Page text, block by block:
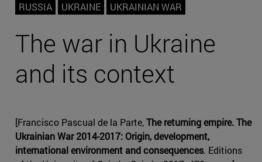
RUSSIA
UKRAINE UKRAINIAN WAR
The war in Ukraine
and its context
[Francisco Pascual de la Parte,The returning empire. The
Ukrainian War 2014-2017: Origin, development,
international environment and consequences. Editions